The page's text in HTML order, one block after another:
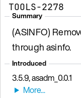
TOOLS-2278
Summary
(ASINFO)
through asinfo.
Introduced
3.5.9, asadm_0.0.1